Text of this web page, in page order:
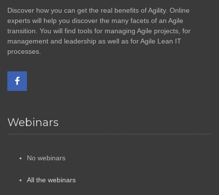
Discover how you can get the real benefits of Agility. Online
experts will help you discover the many facets of an Agile
transition. You will find tools for managing Agile projects, for
management and leadership as well as for Agile Lean IT
processes.
Webinars
No webinars
All the webinars